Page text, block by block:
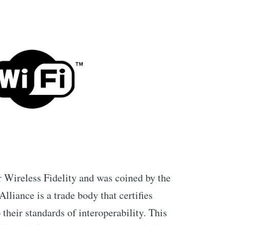
Fidelity and was coined by the
is a trade body that certifies
standards of interoperability. This